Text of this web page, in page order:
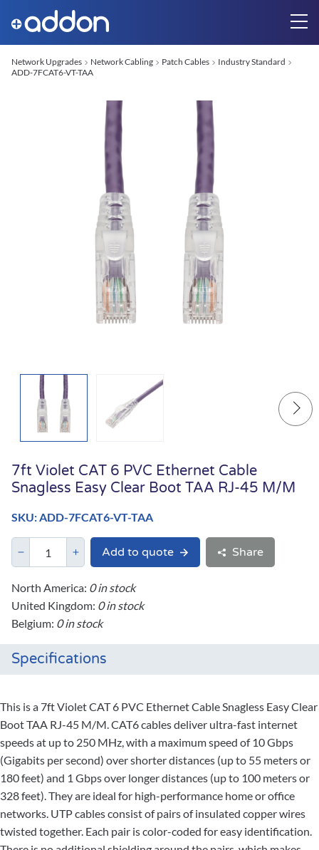
Network Upgrades Network Cabling Patch Cables
Industry Standard
ADD-7FCAT6-VT-TAA
7ft Violet CAT 6 PVC Ethernet Cable
Snagless Easy Clear Boot TAA RJ-45 M/M
SKU: ADD-7FCAT6-VT-TAA
Add to quote Share
North America: 0 in stock
United Kingdom: 0 in stock
Belgium: 0 in stock
Specifications
This is a 7ft Violet CAT 6 PVC Ethernet Cable Snagless Easy Clear
Boot TAA RJ-45 M/M. CAT6 cables deliver ultra-fast internet
speeds at up to 250 MHz, with a maximum speed of 10 Gbps
(Gigabits per second) over shorter distances (up to 55 meters or
180 feet) and 1 Gbps over longer distances (up to 100 meters or
328 feet). They are ideal for high-performance home or office
networks. UTP cables consist of pairs of insulated copper wires
twisted together. Each pair is color-coded for easy identification.